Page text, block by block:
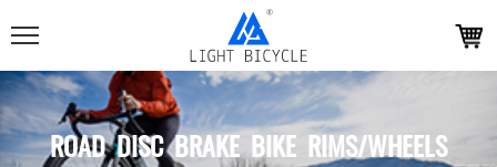
ROAD DISC BRAKE BIKE RIMS/WHEELS